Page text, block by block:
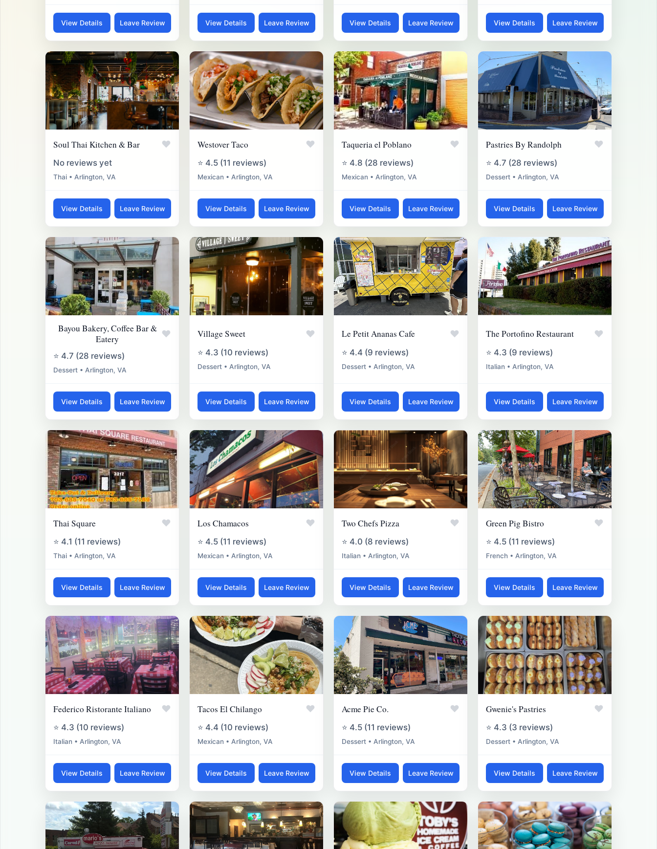
View Details Leave Review View Details Leave Review View Details Leave Review View Details Leave Review
Soul Thai Kitchen & Bar ♥
No reviews yet
Thai • Arlington, VA
View Details Leave Review
Westover Taco ♥
⭐ 4.5 (11 reviews)
Mexican • Arlington, VA
View Details Leave Review
Taqueria el Poblano ♥
⭐ 4.8 (28 reviews)
Mexican • Arlington, VA
View Details Leave Review
Pastries By Randolph ♥
⭐ 4.7 (28 reviews)
Dessert • Arlington, VA
View Details Leave Review
Bayou Bakery, Coffee Bar &
Eatery
♥
⭐ 4.7 (28 reviews)
Dessert • Arlington, VA
View Details Leave Review
Village Sweet ♥
⭐ 4.3 (10 reviews)
Dessert • Arlington, VA
View Details Leave Review
Le Petit Ananas Cafe ♥
⭐ 4.4 (9 reviews)
Dessert • Arlington, VA
View Details Leave Review
The Portofino Restaurant ♥
⭐ 4.3 (9 reviews)
Italian • Arlington, VA
View Details Leave Review
Thai Square ♥
⭐ 4.1 (11 reviews)
Thai • Arlington, VA
View Details Leave Review
Los Chamacos ♥
⭐ 4.5 (11 reviews)
Mexican • Arlington, VA
View Details Leave Review
Two Chefs Pizza ♥
⭐ 4.0 (8 reviews)
Italian • Arlington, VA
View Details Leave Review
Green Pig Bistro ♥
⭐ 4.5 (11 reviews)
French • Arlington, VA
View Details Leave Review
Federico Ristorante Italiano ♥
⭐ 4.3 (10 reviews)
Italian • Arlington, VA
View Details Leave Review
Tacos El Chilango ♥
⭐ 4.4 (10 reviews)
Mexican • Arlington, VA
View Details Leave Review
Acme Pie Co. ♥
⭐ 4.5 (11 reviews)
Dessert • Arlington, VA
View Details Leave Review
Gwenie's Pastries ♥
⭐ 4.3 (3 reviews)
Dessert • Arlington, VA
View Details Leave Review